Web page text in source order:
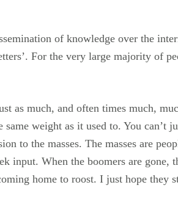
of knowledge over the
For the very large majority of
as much, and often times much,
weight as it used to. You can’t
to the masses. The masses are
input. When the boomers are
home to roost. I just hope they